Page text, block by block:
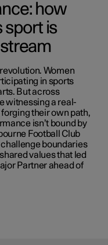
how
sport is
Women
in sports
But across
witnessing a real-
their own path,
isn’t bound by
Football Club
boundaries
values that led
Partner ahead of